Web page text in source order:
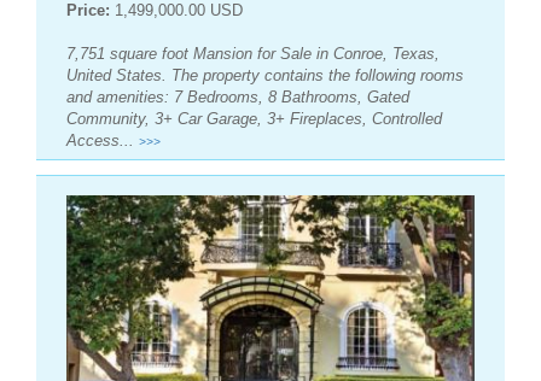
Price: 1,499,000.00 USD
7,751 square foot Mansion for Sale in Conroe, Texas,
United States. The property contains the following rooms
and amenities: 7 Bedrooms, 8 Bathrooms, Gated
Community, 3+ Car Garage, 3+ Fireplaces, Controlled
Access... >>>